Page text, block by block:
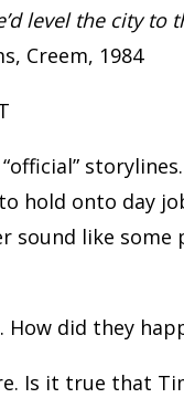
level the city
Creem, 1984
“official”
hold onto day
sound like
How did they
Is it true that